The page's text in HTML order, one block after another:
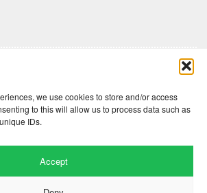
we use cookies to store and/or access
to this will allow us to process data such as
IDs.
Accept